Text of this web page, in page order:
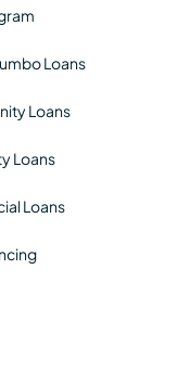
Loans
Loans
Loans
Loans